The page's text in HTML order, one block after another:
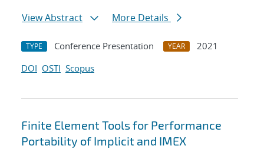
View Abstract
More Details
TYPE Conference Presentation YEAR
2021
DOI OSTI Scopus
Finite Element Tools for Performance
Portability of Implicit and IMEX